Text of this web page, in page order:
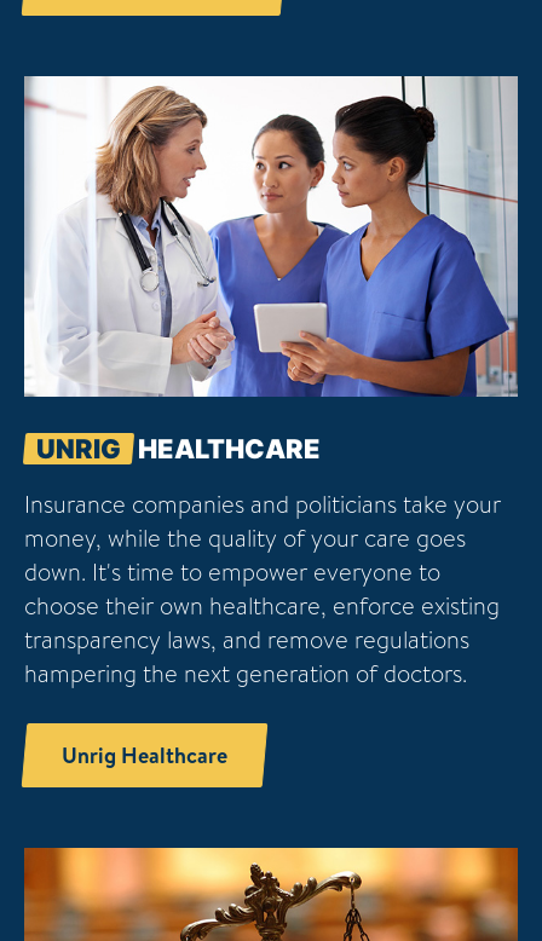
UNRIG HEALTHCARE
Insurance companies and politicians take your
money, while the quality of your care goes
down. It's time to empower everyone to
choose their own healthcare, enforce existing
transparency laws, and remove regulations
hampering the next generation of doctors.
Unrig Healthcare